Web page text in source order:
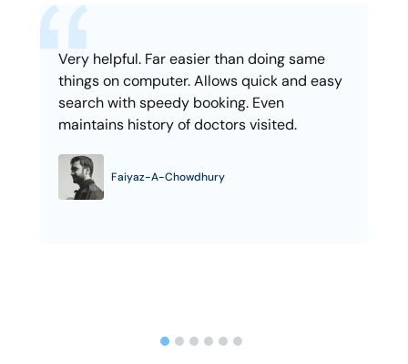
Very helpful. Far easier than doing same
things on computer. Allows quick and easy
search with speedy booking. Even
maintains history of doctors visited.
Faiyaz-A-Chowdhury